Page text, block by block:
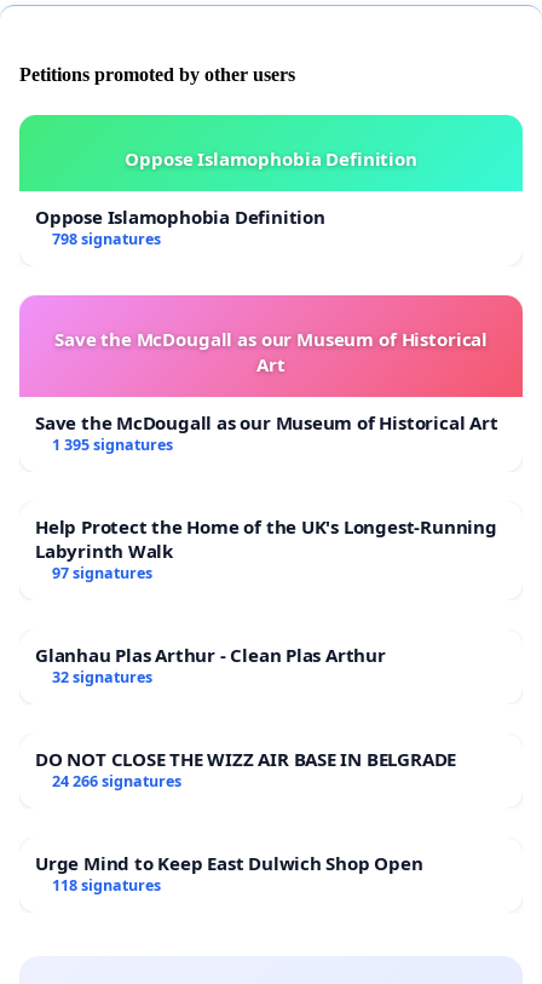
Petitions promoted by other users
Oppose Islamophobia Definition
Oppose Islamophobia Definition
798 signatures
Save the McDougall as our Museum of Historical
Art
Save the McDougall as our Museum of Historical Art
1 395 signatures
Help Protect the Home of the UK's Longest-Running
Labyrinth Walk
97 signatures
Glanhau Plas Arthur - Clean Plas Arthur
32 signatures
DO NOT CLOSE THE WIZZ AIR BASE IN BELGRADE
24 266 signatures
Urge Mind to Keep East Dulwich Shop Open
118 signatures